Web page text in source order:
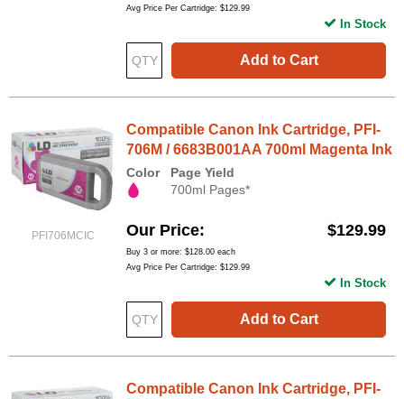
Avg Price Per Cartridge: $129.99
Add to Cart
In Stock
PFI706MCIC
Compatible Canon Ink Cartridge, PFI-
706M / 6683B001AA 700ml Magenta Ink
Color
Page Yield
700ml Pages*
Our Price $129.99
Buy 3 or more: $128.00 each
Avg Price Per Cartridge: $129.99
Add to Cart
In Stock
Compatible Canon Ink Cartridge, PFI-